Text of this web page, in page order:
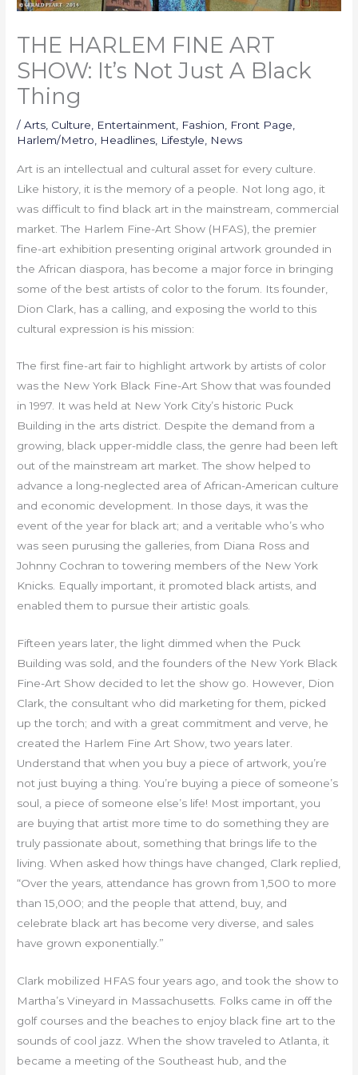
THE HARLEM FINE ART
SHOW: It’s Not Just A Black
Thing
/Arts Culture Entertainment Fashion Front Page
Harlem/Metro
Headlines Lifestyle News
Art is an intellectual and cultural asset for every culture.
Like history, it is the memory of a people. Not long ago, it
was difficult to find black art in the mainstream, commercial
market. The Harlem Fine-Art Show (HFAS), the premier
fine-art exhibition presenting original artwork grounded in
the African diaspora, has become a major force in bringing
some of the best artists of color to the forum. Its founder,
Dion Clark, has a calling, and exposing the world to this
cultural expression is his mission:
The first fine-art fair to highlight artwork by artists of color
was the New York Black Fine-Art Show that was founded
in 1997. It was held at New York City’s historic Puck
Building in the arts district. Despite the demand from a
growing, black upper-middle class, the genre had been left
out of the mainstream art market. The show helped to
advance a long-neglected area of African-American culture
and economic development. In those days, it was the
event of the year for black art; and a veritable who’s who
was seen purusing the galleries, from Diana Ross and
Johnny Cochran to towering members of the New York
Knicks. Equally important, it promoted black artists, and
enabled them to pursue their artistic goals.
Fifteen years later, the light dimmed when the Puck
Building was sold, and the founders of the New York Black
Fine-Art Show decided to let the show go. However, Dion
Clark, the consultant who did marketing for them, picked
up the torch; and with a great commitment and verve, he
created the Harlem Fine Art Show, two years later.
Understand that when you buy a piece of artwork, you’re
not just buying a thing. You’re buying a piece of someone’s
soul, a piece of someone else’s life! Most important, you
are buying that artist more time to do something they are
truly passionate about, something that brings life to the
living. When asked how things have changed, Clark replied,
“Over the years, attendance has grown from 1,500 to more
than 15,000; and the people that attend, buy, and
celebrate black art has become very diverse, and sales
have grown exponentially.”
Clark mobilized HFAS four years ago, and took the show to
Martha’s Vineyard in Massachusetts. Folks came in off the
golf courses and the beaches to enjoy black fine art to the
sounds of cool jazz. When the show traveled to Atlanta, it
became a meeting of the Southeast hub, and the